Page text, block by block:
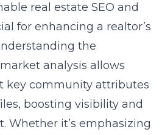
real estate SEO and
for enhancing a realtor’s
the
analysis allows
key community attributes
boosting visibility and
Whether it’s emphasizing